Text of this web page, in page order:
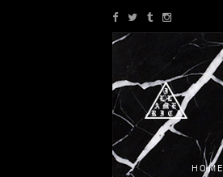
HOME